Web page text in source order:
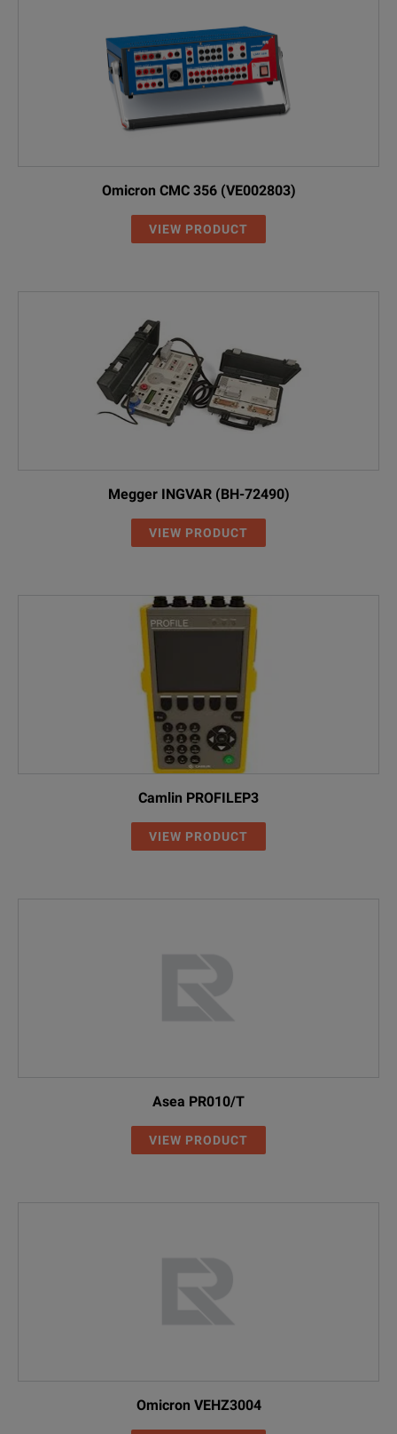
Omicron CMC 356 (VE002803)
VIEW PRODUCT
Megger INGVAR (BH-72490)
VIEW PRODUCT
Camlin PROFILEP3
VIEW PRODUCT
Asea PR010/T
VIEW PRODUCT
Omicron VEHZ3004